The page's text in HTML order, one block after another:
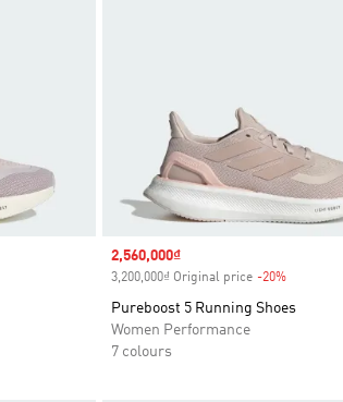
Sale price
2,560,000₫
3,200,000₫ Original price -20%
Pureboost 5 Running Shoes
Women Performance
7 colours